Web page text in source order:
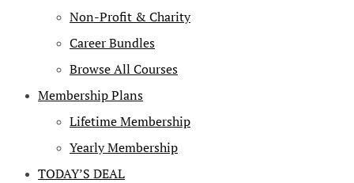
Non-Profit & Charity
Career Bundles
Browse All Courses
Membership Plans
Lifetime Membership
Yearly Membership
TODAY’S DEAL